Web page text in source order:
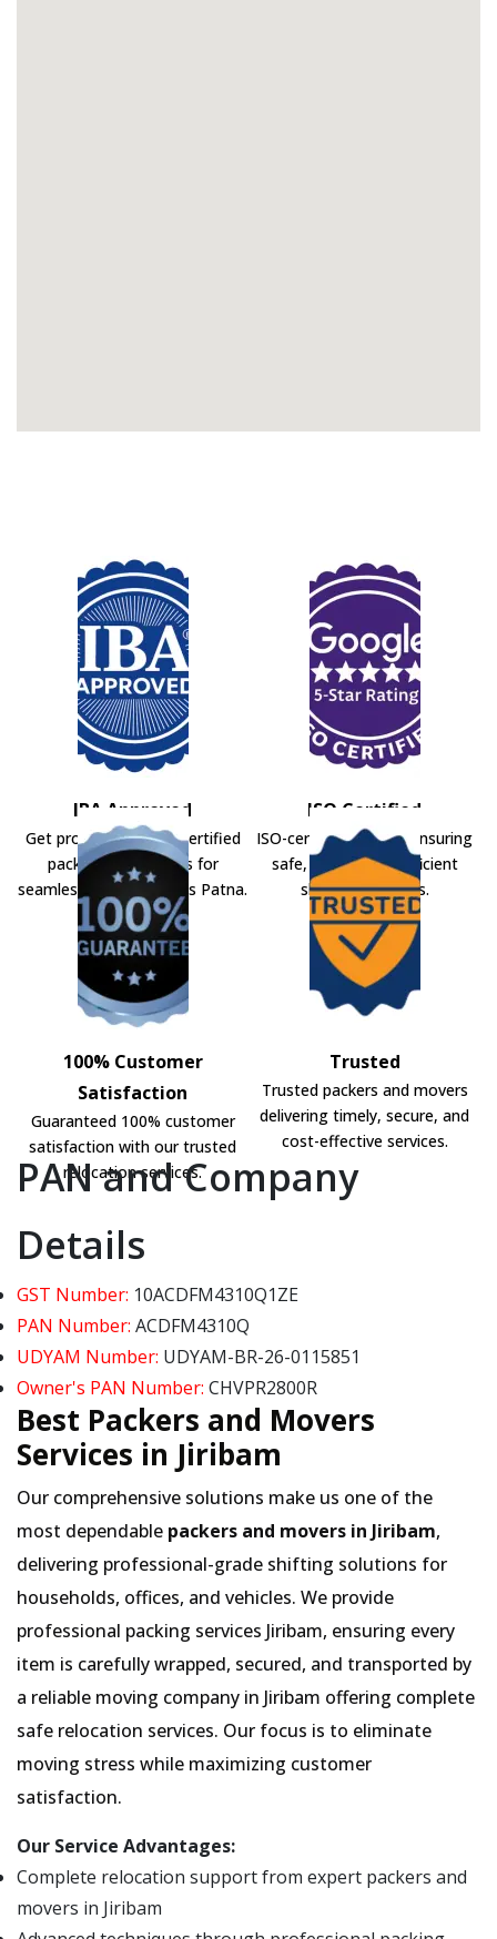
IBA Approved
Get professional IBA-certified
packers and movers for
seamless shifting across Patna.
ISO Certified
ISO-certified movers ensuring
safe, secure, and efficient
shifting solutions.
100% Customer
Satisfaction
Guaranteed 100% customer
satisfaction with our trusted
relocation services.
Trusted
Trusted packers and movers
delivering timely, secure, and
cost-effective services.
PAN and Company
Details
GST Number: 10ACDFM4310Q1ZE
PAN Number: ACDFM4310Q
UDYAM Number: UDYAM-BR-26-0115851
Owner's PAN Number: CHVPR2800R
Best Packers and Movers
Services in Jiribam
Our comprehensive solutions make us one of the
most dependable packers and movers in Jiribam,
delivering professional-grade shifting solutions for
households, offices, and vehicles. We provide
professional packing services Jiribam, ensuring every
item is carefully wrapped, secured, and transported by
a reliable moving company in Jiribam offering complete
safe relocation services. Our focus is to eliminate
moving stress while maximizing customer
satisfaction.
Our Service Advantages:
Complete relocation support from expert packers and
movers in Jiribam